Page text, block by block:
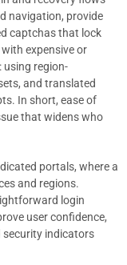
navigation, provide
captchas that lock
expensive or
region-
and translated
In short, ease of
that widens who
portals, where a
and regions.
login
user confidence,
security indicators